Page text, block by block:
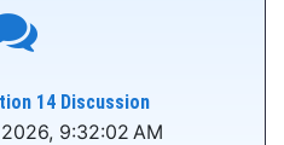
14 Discussion
9:32:02 AM